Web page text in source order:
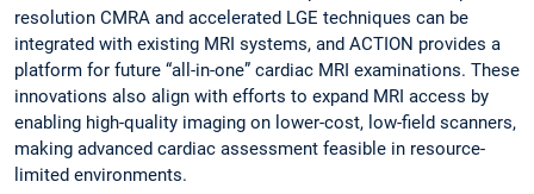
resolution CMRA and accelerated LGE techniques can be
integrated with existing MRI systems, and ACTION provides a
platform for future “all-in-one” cardiac MRI examinations. These
innovations also align with efforts to expand MRI access by
enabling high-quality imaging on lower-cost, low-field scanners,
making advanced cardiac assessment feasible in resource-
limited environments.